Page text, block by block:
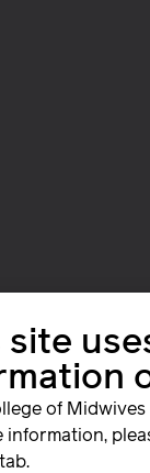
and
site
of
information,